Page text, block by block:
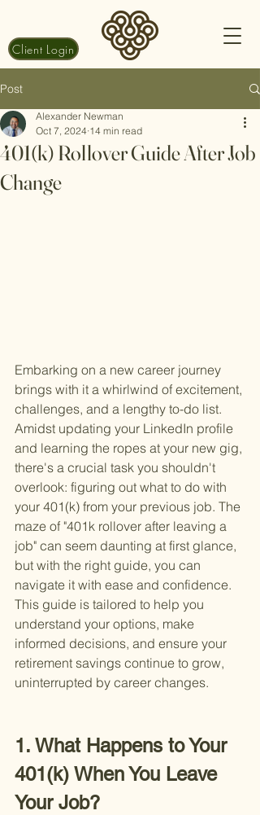
Client Login
Post
401(k) Rollover Guide After Job
Change
Alexander Newman
Oct 7, 2024 14 min read
Embarking on a new career journey
brings with it a whirlwind of excitement,
challenges, and a lengthy to-do list.
Amidst updating your LinkedIn profile
and learning the ropes at your new gig,
there's a crucial task you shouldn't
overlook: figuring out what to do with
your 401(k) from your previous job. The
maze of "401k rollover after leaving a
job" can seem daunting at first glance,
but with the right guide, you can
navigate it with ease and confidence.
This guide is tailored to help you
understand your options, make
informed decisions, and ensure your
retirement savings continue to grow,
uninterrupted by career changes.
1. What Happens to Your
401(k) When You Leave
Your Job?